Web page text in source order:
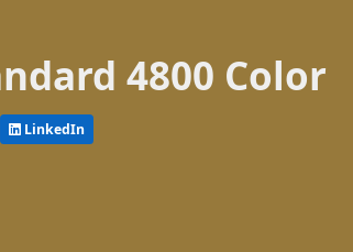
4800 Color
LinkedIn